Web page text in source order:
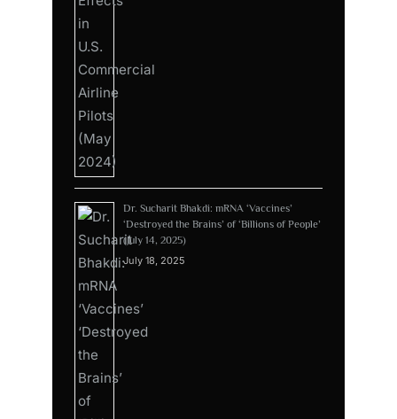
Dr. Sucharit Bhakdi: mRNA ‘Vaccines’
‘Destroyed the Brains’ of ‘Billions of People’
(July 14, 2025)
July 18, 2025